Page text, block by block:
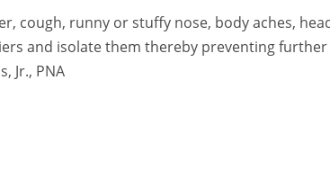
cough, runny or stuffy nose, body aches,
and isolate them thereby preventing
Jr., PNA